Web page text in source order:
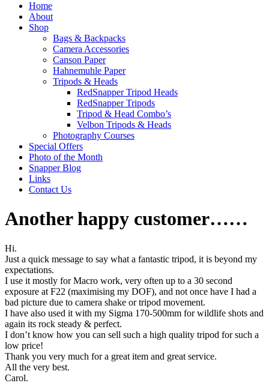
Home
About
Shop
Bags & Backpacks
Camera Accessories
Canson Paper
Hahnemuhle Paper
Tripods & Heads
RedSnapper Tripod Heads
RedSnapper Tripods
Tripod & Head Combo’s
Velbon Tripods & Heads
Photography Courses
Special Offers
Photo of the Month
Snapper Blog
Links
Contact Us
Another happy customer……
Hi.
Just a quick message to say what a fantastic tripod, it is beyond my
expectations.
I use it mostly for Macro work, very often up to a 30 second
exposure at F22 (maximising my DOF), and not once have I had a
bad picture due to camera shake or tripod movement.
I have also used it with my Sigma 170-500mm for wildlife shots and
again its rock steady & perfect.
I don’t know how you can sell such a high quality tripod for such a
low price!
Thank you very much for a great item and great service.
All the very best.
Carol.